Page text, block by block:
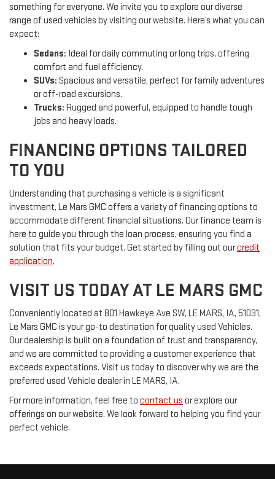
something for everyone. We invite you to explore our diverse
range of used vehicles by visiting our website. Here’s what you can
expect:
Sedans: Ideal for daily commuting or long trips, offering
comfort and fuel efficiency.
SUVs: Spacious and versatile, perfect for family adventures
or off-road excursions.
Trucks: Rugged and powerful, equipped to handle tough
jobs and heavy loads.
FINANCING OPTIONS TAILORED
TO YOU
Understanding that purchasing a vehicle is a significant
investment, Le Mars GMC offers a variety of financing options to
accommodate different financial situations. Our finance team is
here to guide you through the loan process, ensuring you find a
solution that fits your budget. Get started by filling out ourcredit
application.
VISIT US TODAY AT LE MARS GMC
Conveniently located at 801 Hawkeye Ave SW, LE MARS, IA, 51031,
Le Mars GMC is your go-to destination for quality used Vehicles.
Our dealership is built on a foundation of trust and transparency,
and we are committed to providing a customer experience that
exceeds expectations. Visit us today to discover why we are the
preferred used Vehicle dealer in LE MARS, IA.
For more information, feel free to contact us or explore our
offerings on our website. We look forward to helping you find your
perfect vehicle.